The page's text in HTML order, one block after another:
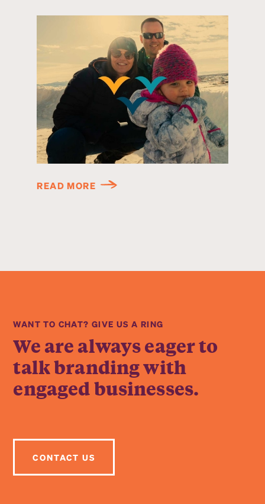
READ MORE
WANT TO CHAT? GIVE US A RING
We are always eager to
talk branding with
engaged businesses.
CONTACT US